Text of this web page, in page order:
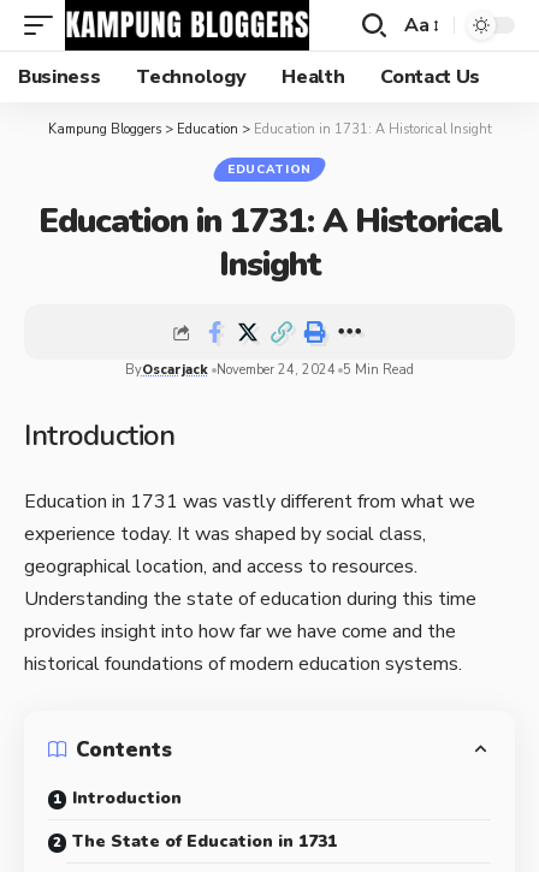
Aa
Business
Technology Health Contact Us
Kampung Bloggers> Education > Education in 1731: A Historical Insight
EDUCATION
Education in 1731: A Historical
Insight
ByOscarjack November 24, 2024 5 Min Read
Introduction
Education in 1731 was vastly different from what we
experience today. It was shaped by social class,
geographical location, and access to resources.
Understanding the state of education during this time
provides insight into how far we have come and the
historical foundations of modern education systems.
Contents
Introduction
The State of Education in 1731